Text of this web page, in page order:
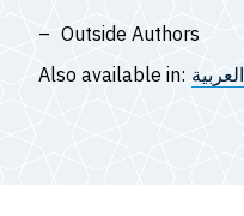
Outside Authors
Also available in: العربية